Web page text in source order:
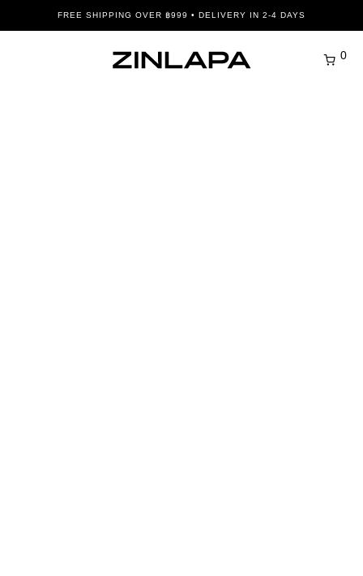
FREE SHIPPING OVER ฿999 • DELIVERY IN 2-4 DAYS
0